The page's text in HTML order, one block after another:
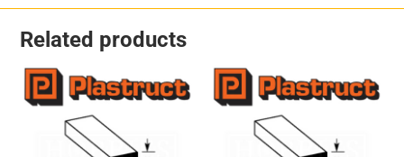
Related products